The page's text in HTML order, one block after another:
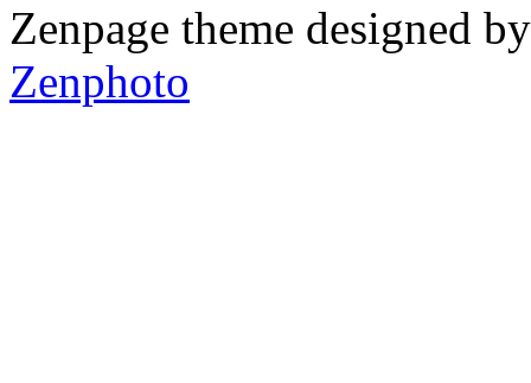
Zenpage theme designed
Zenphoto